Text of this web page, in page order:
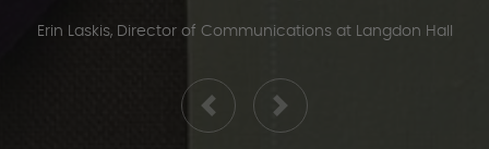
Erin Laskis, Director of Communications at Langdon Hall